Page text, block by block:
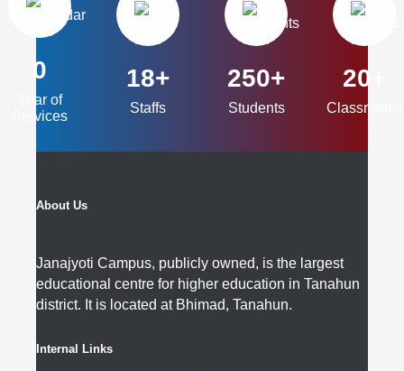
0
Year of
Services
18+
Staffs
250+
Students
20+
Classrooms
About Us
Janajyoti Campus, publicly owned, is the largest
educational centre for higher education in Tanahun
district. It is located at Bhimad, Tanahun.
Internal Links